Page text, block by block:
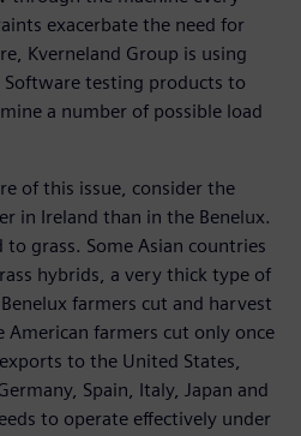
exacerbate the need for
Kverneland Group is using
Software testing products to
a number of possible load
of this issue, consider the
in Ireland than in the Benelux.
to grass. Some Asian countries
hybrids, a very thick type of
farmers cut and harvest
American farmers cut only once
to the United States,
Spain, Italy, Japan and
to operate effectively under